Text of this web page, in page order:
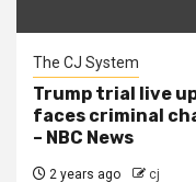
The CJ System
Trump trial live
faces criminal
– NBC News
2 years ago cj